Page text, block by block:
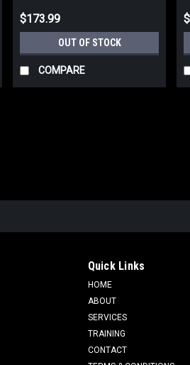
$173.99
OUT OF STOCK
COMPARE
Quick Links
HOME
ABOUT
SERVICES
TRAINING
CONTACT